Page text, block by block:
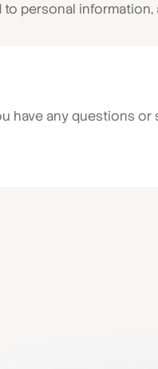
to personal
have any questions